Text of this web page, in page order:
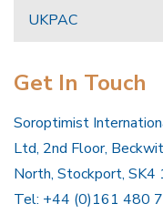
UKPAC
Get In Touch
Soroptimist
Ltd, 2nd Floor,
North, Stockport, SK4
Tel: +44 (0)161 480